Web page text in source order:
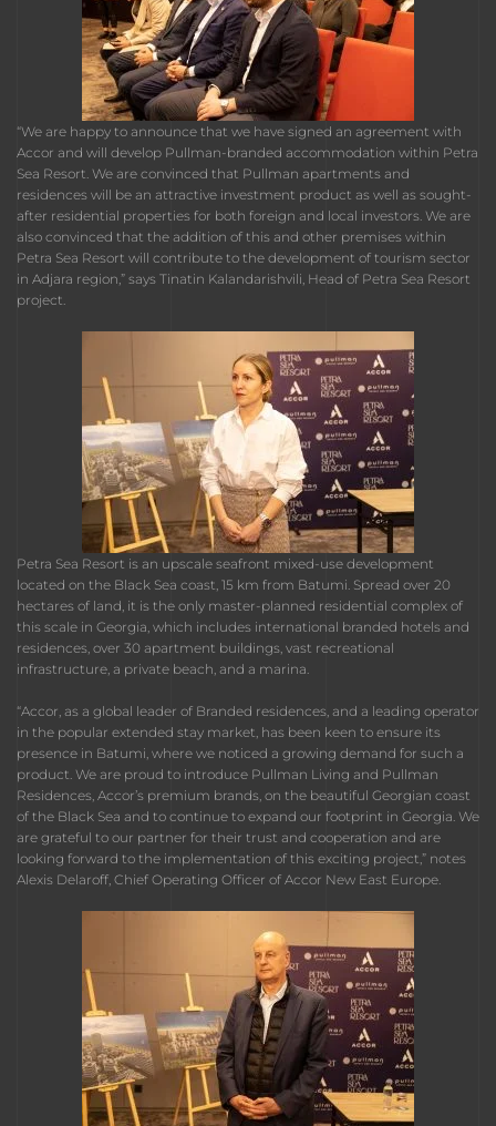
“We are happy to announce that we have signed an agreement with
Accor and will develop Pullman-branded accommodation within Petra
Sea Resort. We are convinced that Pullman apartments and
residences will be an attractive investment product as well as sought-
after residential properties for both foreign and local investors. We are
also convinced that the addition of this and other premises within
Petra Sea Resort will contribute to the development of tourism sector
in Adjara region,” says Tinatin Kalandarishvili, Head of Petra Sea Resort
project.
Petra Sea Resort is an upscale seafront mixed-use development
located on the Black Sea coast, 15 km from Batumi. Spread over 20
hectares of land, it is the only master-planned residential complex of
this scale in Georgia, which includes international branded hotels and
residences, over 30 apartment buildings, vast recreational
infrastructure, a private beach, and a marina.
“Accor, as a global leader of Branded residences, and a leading operator
in the popular extended stay market, has been keen to ensure its
presence in Batumi, where we noticed a growing demand for such a
product. We are proud to introduce Pullman Living and Pullman
Residences, Accor’s premium brands, on the beautiful Georgian coast
of the Black Sea and to continue to expand our footprint in Georgia. We
are grateful to our partner for their trust and cooperation and are
looking forward to the implementation of this exciting project,” notes
Alexis Delaroff, Chief Operating Officer of Accor New East Europe.